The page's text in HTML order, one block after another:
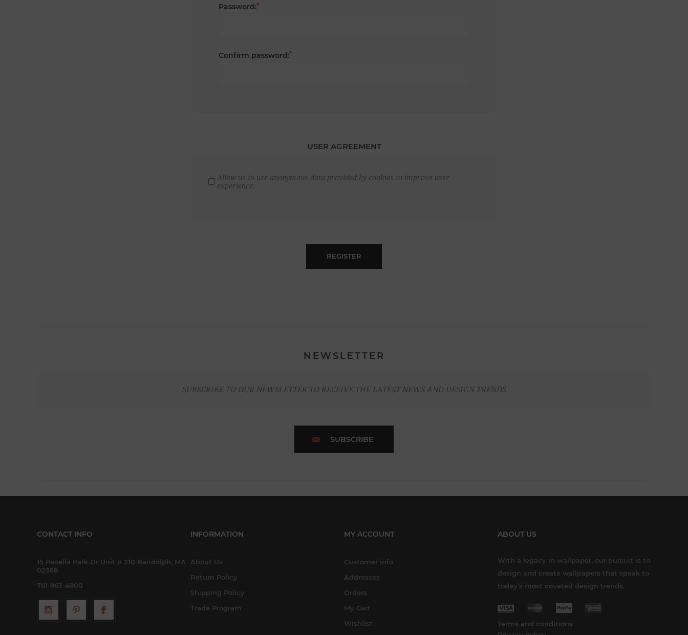
Password:*
Confirm password:*
USER AGREEMENT
Allow us to use anonymous data provided by cookies to improve user
experience.
REGISTER
NEWSLETTER
SUBSCRIBE TO OUR NEWSLETTER TO RECEIVE THE LATEST NEWS AND DESIGN TRENDS
SUBSCRIBE
CONTACT INFO
15 Pacella Park Dr Unit # 210 Randolph, MA
02368
781-963-4800
INFORMATION
About Us
Return Policy
Shipping Policy
Trade Program
MY ACCOUNT
Customer info
Addresses
Orders
My Cart
Wishlist
ABOUT US
With a legacy in wallpaper, our pursuit is to
design and create wallpapers that speak to
today’s most coveted design trends.
Terms and conditions